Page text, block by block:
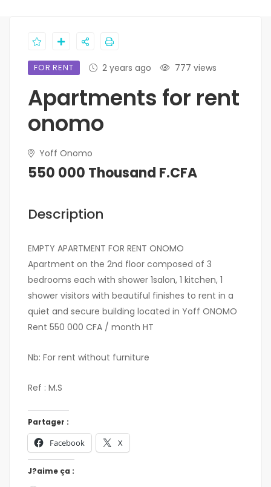
FOR RENT 2 years ago 777 views
Apartments for rent
onomo
Yoff Onomo
550 000 Thousand F.CFA
Description
EMPTY APARTMENT FOR RENT ONOMO
Apartment on the 2nd floor composed of 3
bedrooms each with shower 1salon, 1 kitchen, 1
shower visitors with beautiful finishes to rent in a
quiet and secure building located in Yoff ONOMO
Rent 550 000 CFA / month HT
Nb: For rent without furniture
Ref : M.S
Partager :
Facebook X
J?aime ça :